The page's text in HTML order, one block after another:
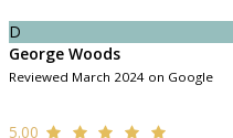
D
George Woods
Reviewed March 2024 on Google
5.00